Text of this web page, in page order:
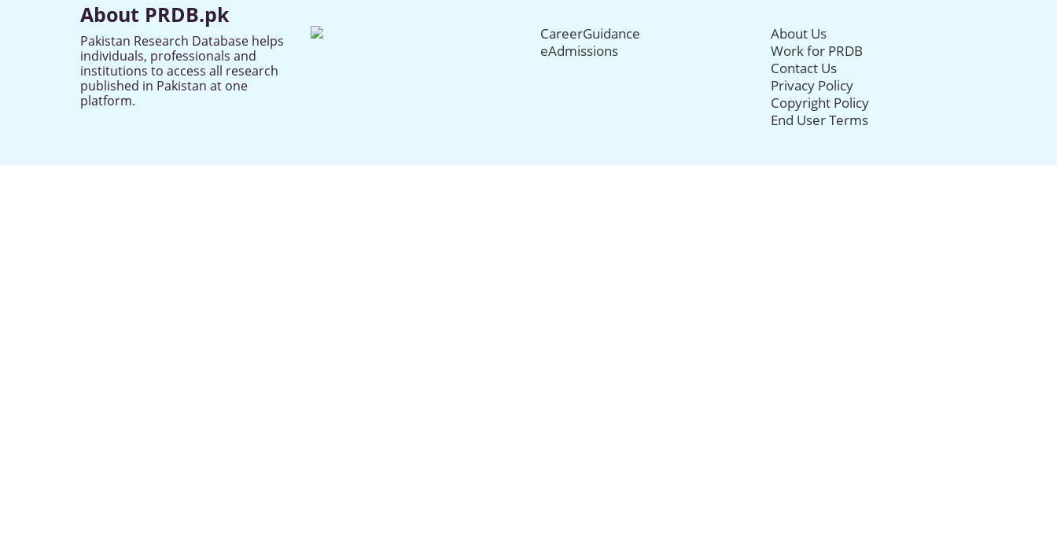
About PRDB.pk
Pakistan Research Database helps
individuals, professionals and
institutions to access all research
published in Pakistan at one
platform.
CareerGuidance
eAdmissions
About Us
Work for PRDB
Contact Us
Privacy Policy
Copyright Policy
End User Terms